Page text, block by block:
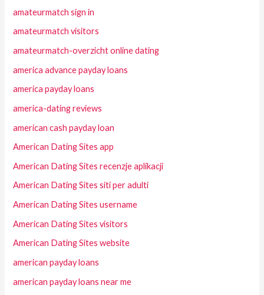
amateurmatch sign in
amateurmatch visitors
amateurmatch-overzicht online dating
america advance payday loans
america payday loans
america-dating reviews
american cash payday loan
American Dating Sites app
American Dating Sites recenzje aplikacji
American Dating Sites siti per adulti
American Dating Sites username
American Dating Sites visitors
American Dating Sites website
american payday loans
american payday loans near me